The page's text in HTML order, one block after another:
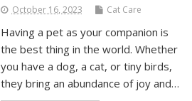
October 16, 2023 Cat Care
Having a pet as your companion is
the best thing in the world. Whether
you have a dog, a cat, or tiny birds,
they bring an abundance of joy and…